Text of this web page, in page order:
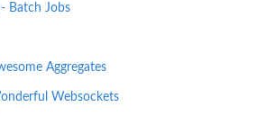
Batch Jobs
Aggregates
Websockets